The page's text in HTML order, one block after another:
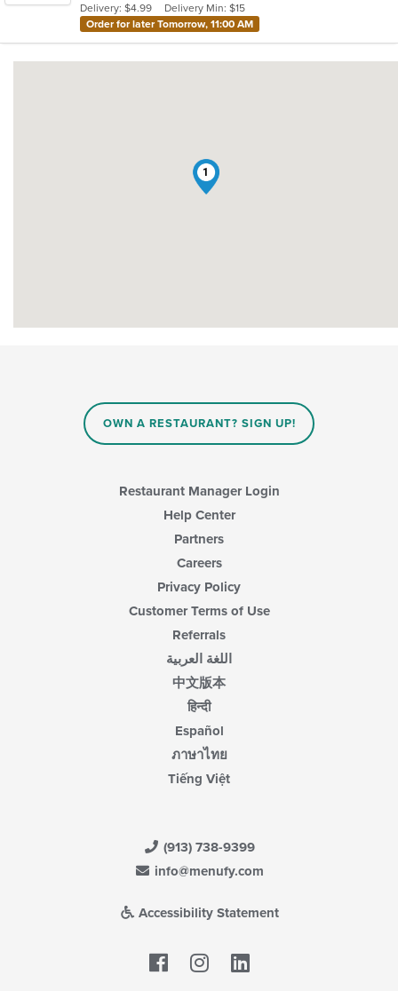
stars.
Delivery: $4.99
Delivery Min: $15
Order for later Tomorrow, 11:00 AM
1
OWN A RESTAURANT? SIGN UP!
Restaurant Manager Login
Help Center
Partners
Careers
Privacy Policy
Customer Terms of Use
Referrals
اللغة العربية
中文版本
हिन्दी
Español
ภาษาไทย
Tiếng Việt
(913) 738-9399
info@menufy.com
Accessibility Statement
Facebook